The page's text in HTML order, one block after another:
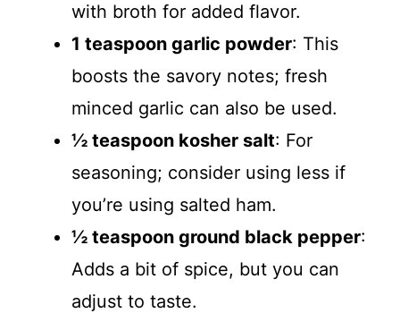
with broth for added flavor.
1 teaspoon garlic powder: This
boosts the savory notes; fresh
minced garlic can also be used.
½ teaspoon kosher salt: For
seasoning; consider using less if
you’re using salted ham.
½ teaspoon ground black pepper:
Adds a bit of spice, but you can
adjust to taste.